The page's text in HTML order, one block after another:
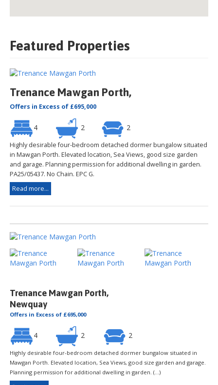
Featured Properties
Trenance Mawgan Porth,
Offers in Excess of £695,000
4 2 2
Highly desirable four-bedroom detached dormer bungalow situated
in Mawgan Porth. Elevated location, Sea Views, good size garden
and garage. Planning permission for additional dwelling in garden.
PA25/05437. No Chain. EPC G.
Read more...
Trenance Mawgan Porth,
Newquay
Offers in Excess of £695,000
4 2 2
Highly desirable four-bedroom detached dormer bungalow situated in
Mawgan Porth. Elevated location, Sea Views, good size garden and garage.
Planning permission for additional dwelling in garden. (...)